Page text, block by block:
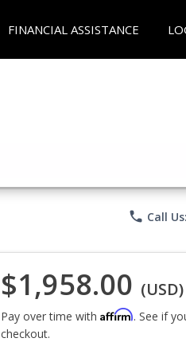
FINANCIAL ASSISTANCE
phone Call
$1,958.00 (USD)
Pay over time with Affirm. See if
checkout.